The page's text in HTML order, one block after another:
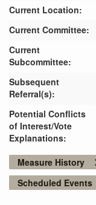
Current Location:
Current Committee:
Current
Subcommittee:
Subsequent
Referral(s):
Potential Conflicts
of Interest/Vote
Explanations:
Measure History
Scheduled Events